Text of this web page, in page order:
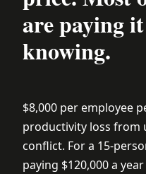
are paying
knowing.
$8,000 per employee
productivity loss from
conflict. For a 15-
paying $120,000 a